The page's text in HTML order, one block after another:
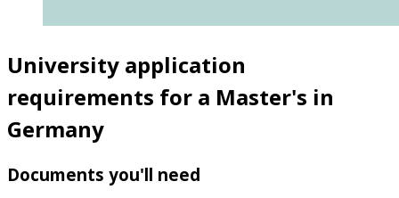
University application
requirements for a Master's in
Germany
Documents you'll need